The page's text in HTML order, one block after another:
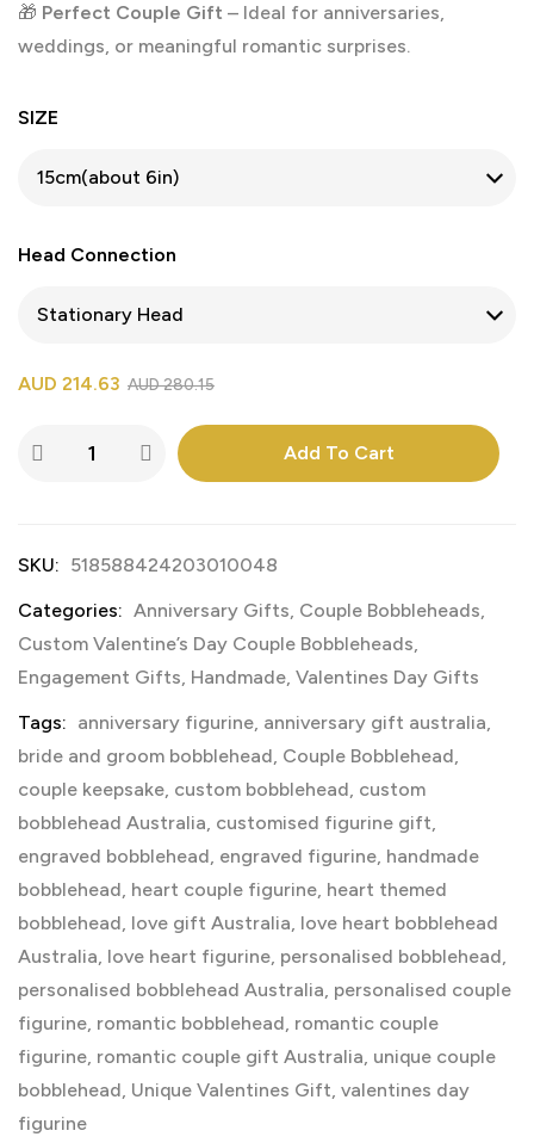
🎁 Perfect Couple Gift – Ideal for anniversaries,
weddings, or meaningful romantic surprises.
SIZE
Head Connection
AUD 214.63 AUD280.15
Add To Cart
SKU: 518588424203010048
Categories: Anniversary Gifts, Couple Bobbleheads,
Custom Valentine’s Day Couple Bobbleheads,
Engagement Gifts, Handmade, Valentines Day Gifts
Tags: anniversary figurine, anniversary gift australia,
bride and groom bobblehead, Couple Bobblehead,
couple keepsake, custom bobblehead, custom
bobblehead Australia, customised figurine gift,
engraved bobblehead, engraved figurine, handmade
bobblehead, heart couple figurine, heart themed
bobblehead, love gift Australia, love heart bobblehead
Australia, love heart figurine, personalised bobblehead,
personalised bobblehead Australia, personalised couple
figurine, romantic bobblehead, romantic couple
figurine, romantic couple gift Australia, unique couple
bobblehead, Unique Valentines Gift, valentines day
figurine